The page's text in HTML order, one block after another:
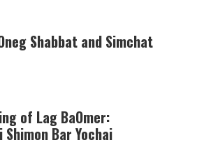
Shabbat and Simchat
of Lag BaOmer:
Bar Yochai